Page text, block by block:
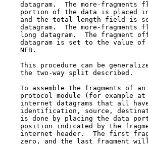
datagram.  The more-fragments
portion of the data is placed
and the total length field is
datagram.  The more-fragments
long datagram.  The fragment
datagram is set to the value
    NFB.
This procedure can be
    the two-way split described.
To assemble the fragments of
protocol module (for example
internet datagrams that all
identification, source,
is done by placing the data
position indicated by the
internet header.  The first
zero, and the last fragment